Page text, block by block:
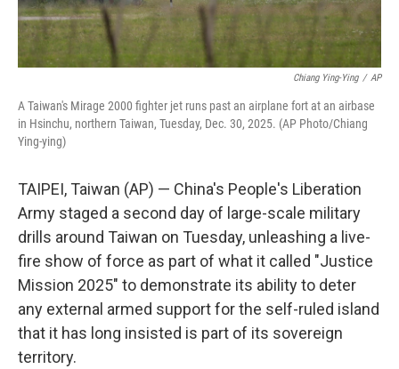
Chiang Ying-Ying / AP
A Taiwan's Mirage 2000 fighter jet runs past an airplane fort at an airbase
in Hsinchu, northern Taiwan, Tuesday, Dec. 30, 2025. (AP Photo/Chiang
Ying-ying)
TAIPEI, Taiwan (AP) — China's People's Liberation
Army staged a second day of large-scale military
drills around Taiwan on Tuesday, unleashing a live-
fire show of force as part of what it called "Justice
Mission 2025" to demonstrate its ability to deter
any external armed support for the self-ruled island
that it has long insisted is part of its sovereign
territory.